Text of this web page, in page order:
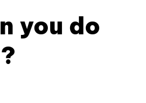
you do